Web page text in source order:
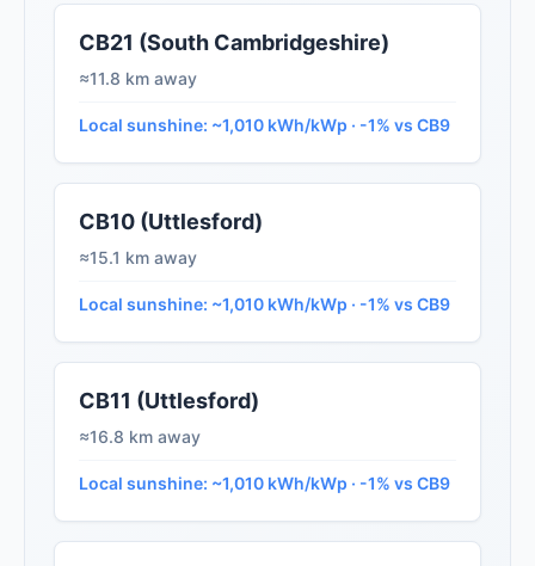
CB21 (South Cambridgeshire)
≈11.8 km away
Local sunshine: ~1,010 kWh/kWp · -1% vs CB9
CB10 (Uttlesford)
≈15.1 km away
Local sunshine: ~1,010 kWh/kWp · -1% vs CB9
CB11 (Uttlesford)
≈16.8 km away
Local sunshine: ~1,010 kWh/kWp · -1% vs CB9